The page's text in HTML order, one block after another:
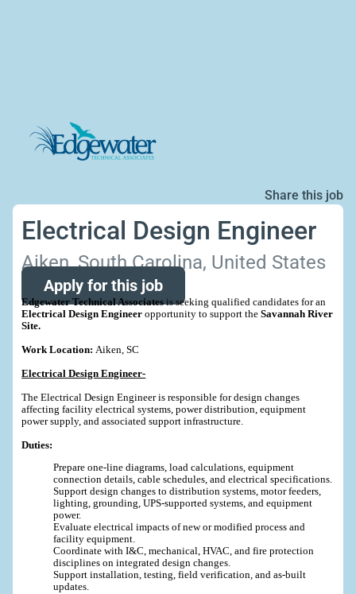
Share this job
Electrical Design Engineer
Aiken, South Carolina, United States
Apply for this job
Edgewater Technical Associatesis seeking qualified candidates for an
Electrical Design Engineer opportunity to support theSavannah River
Site.
Work Location:Aiken, SC
Electrical Design Engineer-
The Electrical Design Engineer is responsible for design changes
affecting facility electrical systems, power distribution, equipment
power supply, and associated support infrastructure.
Duties:
Prepare one-line diagrams, load calculations, equipment
connection details, cable schedules, and electrical specifications.
Support design changes to distribution systems, motor feeders,
lighting, grounding, UPS-supported systems, and equipment
power.
Evaluate electrical impacts of new or modified process and
facility equipment.
Coordinate with I&C, mechanical, HVAC, and fire protection
disciplines on integrated design changes.
Support installation, testing, field verification, and as-built
updates.